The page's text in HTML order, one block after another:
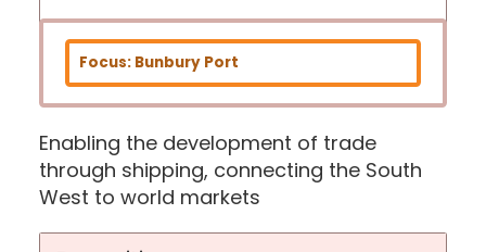
Focus: Bunbury Port
Enabling the development of trade
through shipping, connecting the South
West to world markets